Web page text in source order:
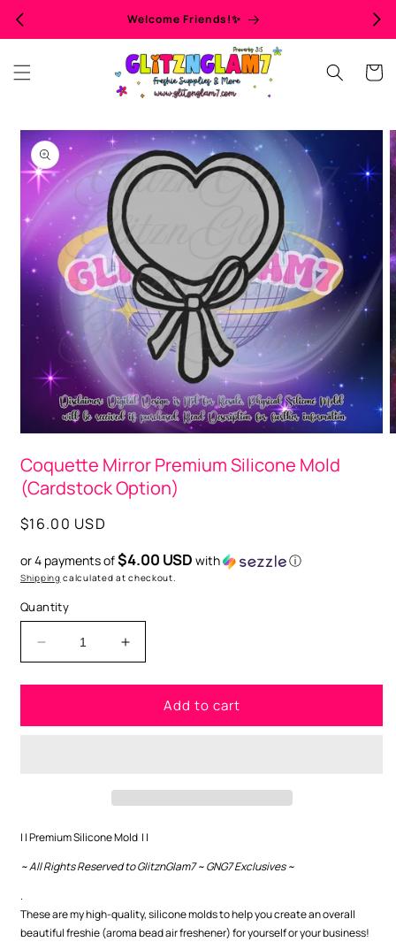
Welcome Friends!✨
Cart
Skip to
product
information
1
in
modal
Coquette Mirror Premium Silicone Mold
(Cardstock Option)
Regular
$16.00 USD
or 4 payments of$4.00 USD with ⓘ
Shipping calculated at checkout.
Quantity
Decrease
quantity
for
Mirror
Increase
quantity
for
Coquette
Mirror
Add to cart
| | Premium Silicone Mold | |
~ All Rights Reserved to GlitznGlam7 ~ GNG7 Exclusives ~
.
These are my high-quality, silicone molds to help you create an overall
beautiful freshie (aroma bead air freshener) for yourself or your business!